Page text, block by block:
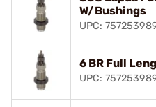
W/Bushings
UPC:
6 BR Full
UPC: